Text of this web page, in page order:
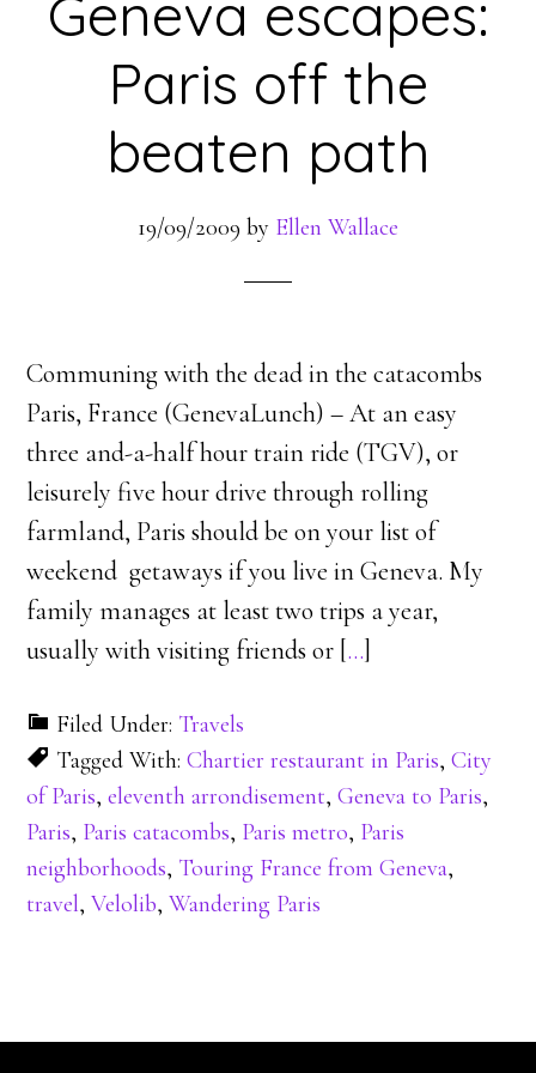
Geneva escapes:
Paris off the
beaten path
19/09/2009 by Ellen Wallace
Communing with the dead in the catacombs
Paris, France (GenevaLunch) – At an easy
three and-a-half hour train ride (TGV), or
leisurely five hour drive through rolling
farmland, Paris should be on your list of
weekend getaways if you live in Geneva. My
family manages at least two trips a year,
usually with visiting friends or […]
Filed Under: Travels
Tagged With:Chartier restaurant in Paris,City
of Paris,eleventh arrondisement,Geneva to Paris,
Paris, Paris catacombs, Paris metro, Paris
neighborhoods, Touring France from Geneva,
travel,Velolib,Wandering Paris